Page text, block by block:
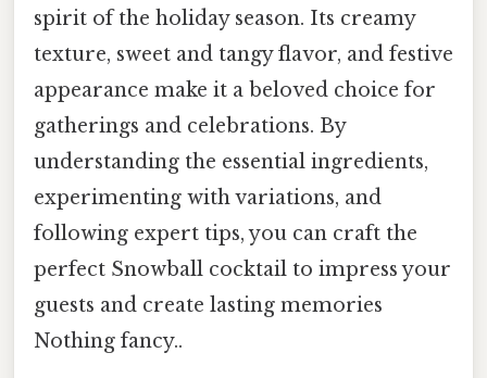
spirit of the holiday season. Its creamy
texture, sweet and tangy flavor, and festive
appearance make it a beloved choice for
gatherings and celebrations. By
understanding the essential ingredients,
experimenting with variations, and
following expert tips, you can craft the
perfect Snowball cocktail to impress your
guests and create lasting memories
Nothing fancy..